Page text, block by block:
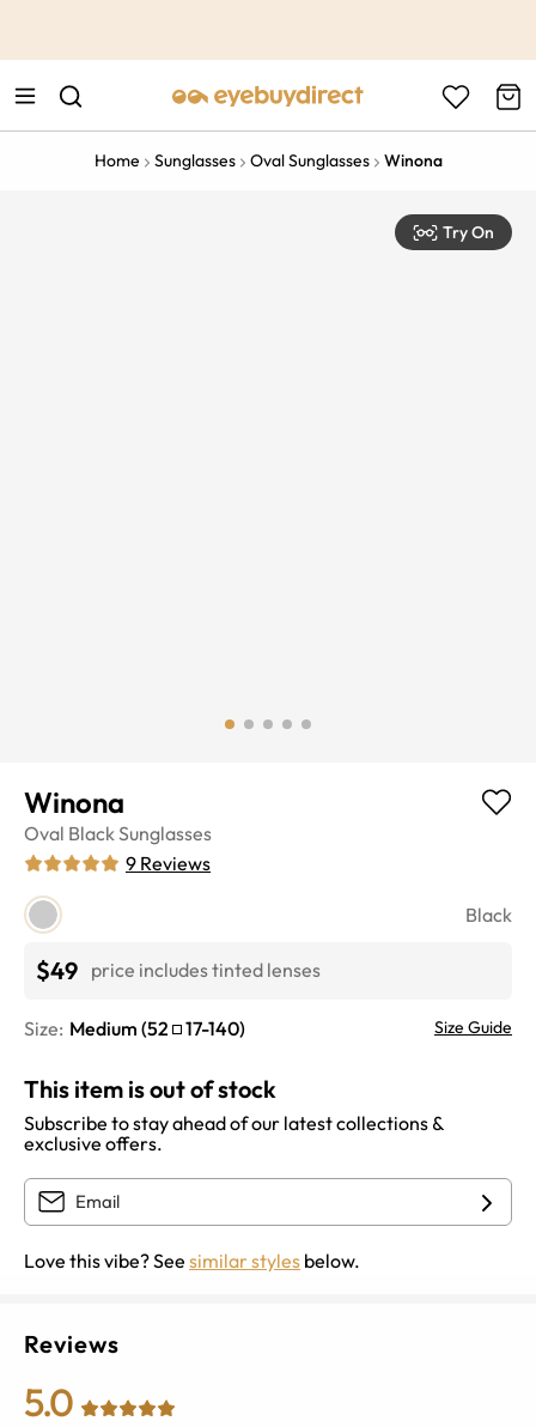
Home Sunglasses Oval Sunglasses Winona
Try On
Winona
Oval BlackSunglasses
9 Reviews
Black
$49 price includes tinted lenses
Size: Medium (52 17-140) Size Guide
This item is out of stock
Subscribe to stay ahead of our latest collections &
exclusive offers.
Love this vibe? See similar styles below.
Reviews
5.0